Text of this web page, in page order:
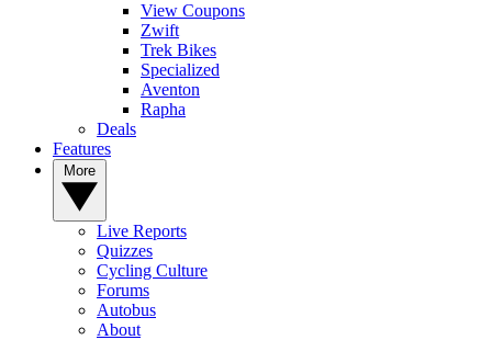
View Coupons
Zwift
Trek Bikes
Specialized
Aventon
Rapha
Deals
Features
Live Reports
Quizzes
Cycling Culture
Forums
Autobus
About